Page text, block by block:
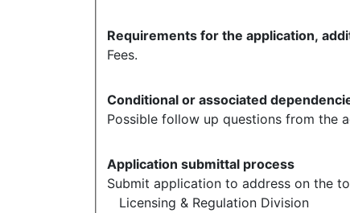
Requirements for the application,
Fees.
Conditional or associated
Possible follow up questions from the
Application submittal process
Submit application to address on the
Licensing & Regulation Division